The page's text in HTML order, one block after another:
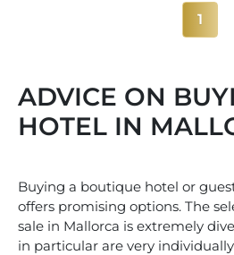
1
ADVICE ON
HOTEL IN
Buying a boutique hotel or
offers promising options. The
sale in Mallorca is extremely
in particular are very